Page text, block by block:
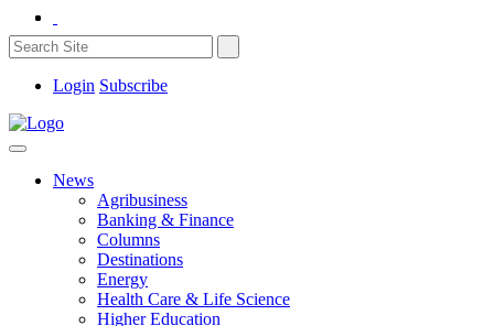
Login Subscribe
News
Agribusiness
Banking & Finance
Columns
Destinations
Energy
Health Care & Life Science
Higher Education